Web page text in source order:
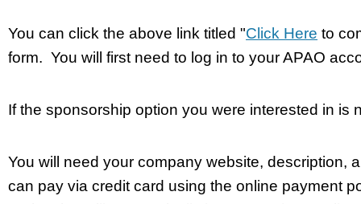
You can click the above link titled "Click Here to
form. You will first need to log in to your APAO
If the sponsorship option you were interested in
You will need your company website, description,
can pay via credit card using the online payment